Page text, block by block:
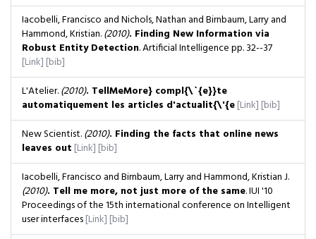
Iacobelli, Francisco and Nichols, Nathan and Birnbaum, Larry and
Hammond, Kristian.(2010). Finding New Information via
Robust Entity Detection. Artificial Intelligencepp. 32--37
[Link] [bib]
L'Atelier.(2010). TellMeMore} compl{\`{e}}te
automatiquement les articles d'actualit{\'{e[Link] [bib]
New Scientist.(2010). Finding the facts that online news
leaves out [Link] [bib]
Iacobelli, Francisco and Birnbaum, Larry and Hammond, Kristian J.
(2010). Tell me more, not just more of the same. IUI '10
Proceedings of the 15th international conference on Intelligent
user interfaces[Link] [bib]